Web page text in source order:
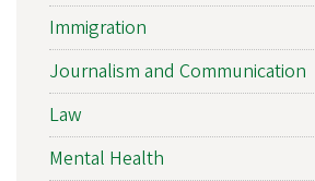
Immigration
Journalism and Communication
Law
Mental Health